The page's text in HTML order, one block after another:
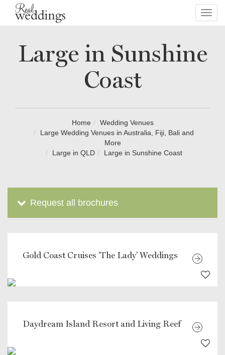
Large in Sunshine
Coast
Home
Wedding Venues
Large Wedding Venues in Australia, Fiji, Bali and
More
Large in QLD
Large in Sunshine Coast
Request all brochures
Gold Coast Cruises 'The Lady' Weddings
Daydream Island Resort and Living Reef